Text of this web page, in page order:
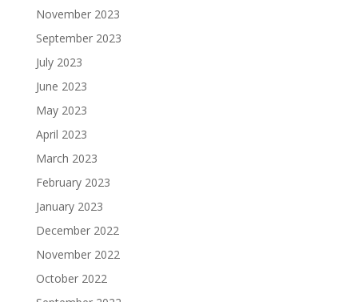
November 2023
September 2023
July 2023
June 2023
May 2023
April 2023
March 2023
February 2023
January 2023
December 2022
November 2022
October 2022